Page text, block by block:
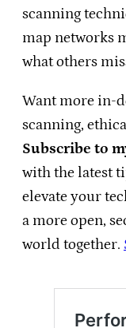
scanning
map networks
what others
Want more in-
scanning,
Subscribe to
with the latest
elevate your
a more open,
world together.